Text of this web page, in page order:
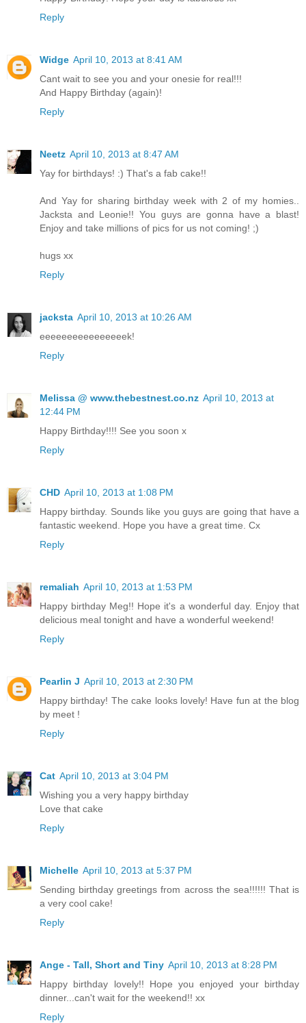
Reply
Widge April 10, 2013 at 8:41 AM
Cant wait to see you and your onesie for real!!!
And Happy Birthday (again)!
Reply
Neetz April 10, 2013 at 8:47 AM
Yay for birthdays! :) That's a fab cake!!
And Yay for sharing birthday week with 2 of my homies..
Jacksta and Leonie!! You guys are gonna have a blast!
Enjoy and take millions of pics for us not coming! ;)
hugs xx
Reply
jacksta April 10, 2013 at 10:26 AM
eeeeeeeeeeeeeeeek!
Reply
Melissa @ www.thebestnest.co.nz April 10, 2013 at
12:44 PM
Happy Birthday!!!! See you soon x
Reply
CHD April 10, 2013 at 1:08 PM
Happy birthday. Sounds like you guys are going that have a
fantastic weekend. Hope you have a great time. Cx
Reply
remaliah April 10, 2013 at 1:53 PM
Happy birthday Meg!! Hope it's a wonderful day. Enjoy that
delicious meal tonight and have a wonderful weekend!
Reply
Pearlin J April 10, 2013 at 2:30 PM
Happy birthday! The cake looks lovely! Have fun at the blog
by meet !
Reply
Cat April 10, 2013 at 3:04 PM
Wishing you a very happy birthday
Love that cake
Reply
Michelle April 10, 2013 at 5:37 PM
Sending birthday greetings from across the sea!!!!!! That is
a very cool cake!
Reply
Ange - Tall, Short and Tiny April 10, 2013 at 8:28 PM
Happy birthday lovely!! Hope you enjoyed your birthday
dinner...can't wait for the weekend!! xx
Reply